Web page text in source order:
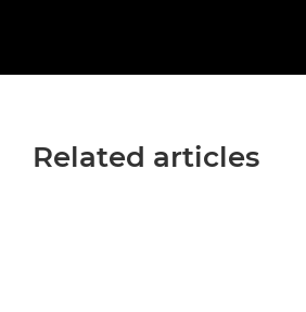
Related articles